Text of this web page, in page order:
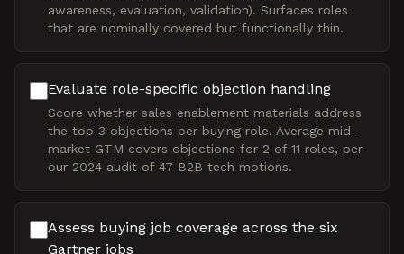
awareness, evaluation, validation). Surfaces roles
that are nominally covered but functionally thin.
Evaluate role-specific objection handling
Score whether sales enablement materials address
the top 3 objections per buying role. Average mid-
market GTM covers objections for 2 of 11 roles, per
our 2024 audit of 47 B2B tech motions.
Assess buying job coverage across the six
Gartner jobs